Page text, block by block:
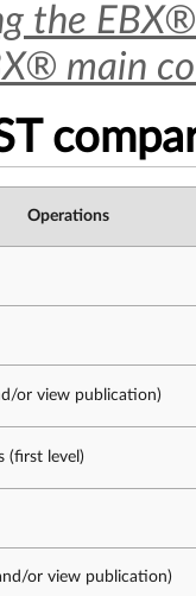
the
main
Operations
or view publication)
(first level)
or view publication)